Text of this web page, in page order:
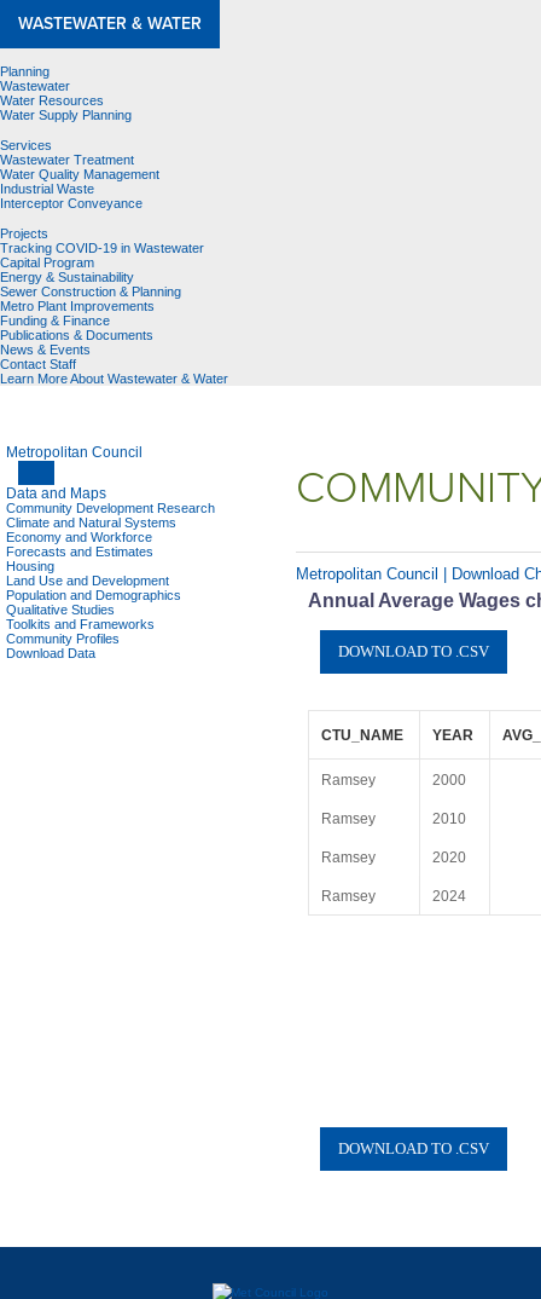
WASTEWATER & WATER
Planning
Wastewater
Water Resources
Water Supply Planning
Services
Wastewater Treatment
Water Quality Management
Industrial Waste
Interceptor Conveyance
Projects
Tracking COVID-19 in Wastewater
Capital Program
Energy & Sustainability
Sewer Construction & Planning
Metro Plant Improvements
Funding & Finance
Publications & Documents
News & Events
Contact Staff
Learn More About Wastewater & Water
Metropolitan Council
Data and Maps
Community Development Research
Climate and Natural Systems
Economy and Workforce
Forecasts and Estimates
Housing
Land Use and Development
Population and Demographics
Qualitative Studies
Toolkits and Frameworks
Community Profiles
Download Data
Metropolitan Council | Download
Annual Average Wages
CTU_NAME YEAR
Ramsey 2000
Ramsey 2010
Ramsey 2020
Ramsey 2024